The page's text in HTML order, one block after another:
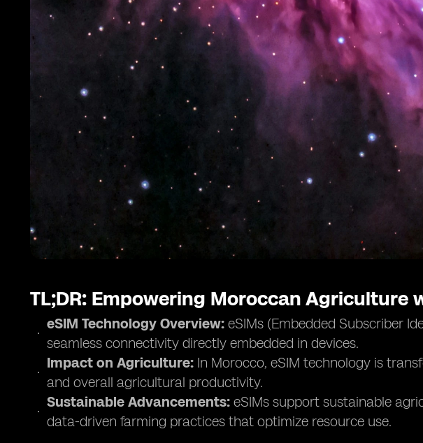
TL;DR: Empowering Moroccan Agriculture
eSIM Technology Overview: eSIMs (Embedded Subscriber
seamless connectivity directly embedded in devices.
Impact on Agriculture: In Morocco, eSIM technology is
and overall agricultural productivity.
Sustainable Advancements: eSIMs support sustainable
data-driven farming practices that optimize resource use.